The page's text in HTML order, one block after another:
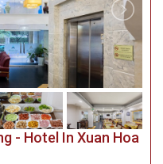
- Hotel In Xuan Hoa